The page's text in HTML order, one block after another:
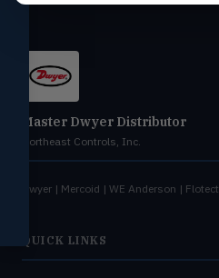
Master Dwyer Distributor
Northeast Controls, Inc.
Dwyer | Mercoid | WE Anderson | Flotect
QUICK LINKS
MERCMercoid
Pressure, level, and submersible
controls
MISCMiscellaneous
Shoe testers, specialty instruments
Help Me Choose